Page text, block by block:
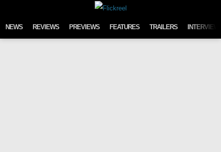
NEWS REVIEWS PREVIEWS FEATURES TRAILERS